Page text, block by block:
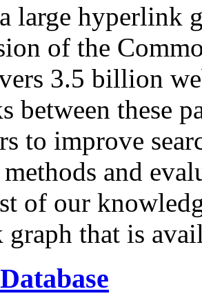
large hyperlink
of the
3.5 billion
between these
to improve
and
of our
that is